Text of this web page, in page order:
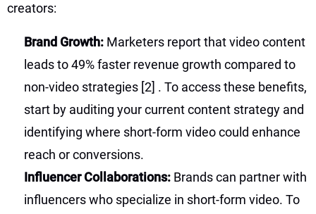
creators:
Brand Growth: Marketers report that video content
leads to 49% faster revenue growth compared to
non-video strategies [2] . To access these benefits,
start by auditing your current content strategy and
identifying where short-form video could enhance
reach or conversions.
Influencer Collaborations: Brands can partner with
influencers who specialize in short-form video. To